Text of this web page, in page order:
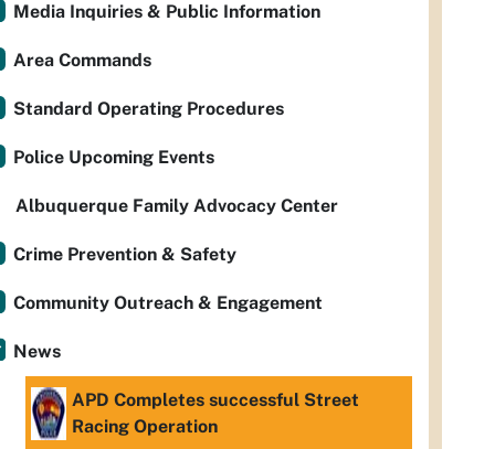
Media Inquiries & Public Information
Area Commands
Standard Operating Procedures
Police Upcoming Events
Albuquerque Family Advocacy Center
Crime Prevention & Safety
Community Outreach & Engagement
News
APD Completes successful Street
Racing Operation